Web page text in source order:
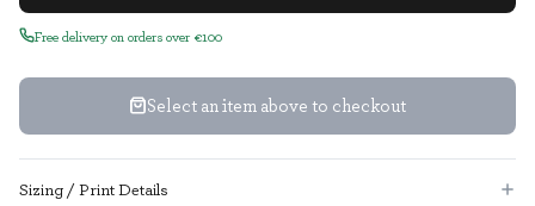
Free delivery on orders over €100
Select an item above to checkout
Sizing / Print Details